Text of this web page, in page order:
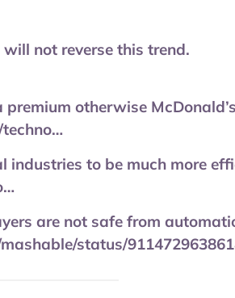
not reverse this trend.
premium otherwise
to be much more
are not safe from
status/